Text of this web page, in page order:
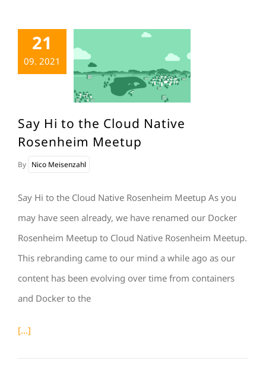
21
09. 2021
Say Hi to the Cloud Native
Rosenheim Meetup
By Nico Meisenzahl
Say Hi to the Cloud Native Rosenheim Meetup As you
may have seen already, we have renamed our Docker
Rosenheim Meetup to Cloud Native Rosenheim Meetup.
This rebranding came to our mind a while ago as our
content has been evolving over time from containers
and Docker to the
[...]